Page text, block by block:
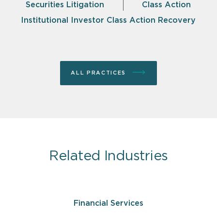
Securities Litigation
Class Action
Institutional Investor Class Action Recovery
ALL PRACTICES
Related Industries
Financial Services